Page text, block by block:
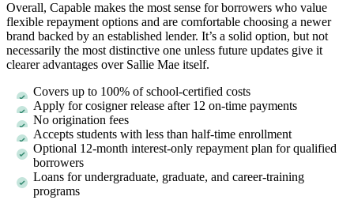
Overall, Capable makes the most sense for borrowers who value
flexible repayment options and are comfortable choosing a newer
brand backed by an established lender. It’s a solid option, but not
necessarily the most distinctive one unless future updates give it
clearer advantages over Sallie Mae itself.
Covers up to 100% of school-certified costs
Apply for cosigner release after 12 on-time payments
No origination fees
Accepts students with less than half-time enrollment
Optional 12-month interest-only repayment plan for qualified
borrowers
Loans for undergraduate, graduate, and career-training
programs